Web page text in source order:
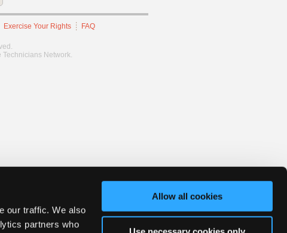
our traffic. We also
partners who
Allow all cookies
Exercise Your Rights FAQ
Network.